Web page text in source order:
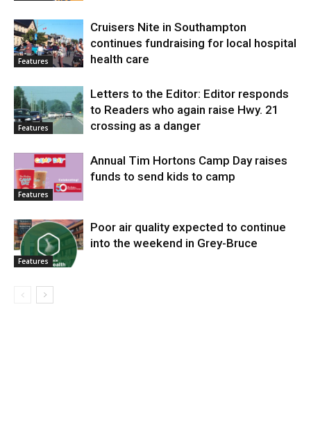
Features
Cruisers Nite in Southampton
continues fundraising for local hospital
health care
Features
Letters to the Editor: Editor responds
to Readers who again raise Hwy. 21
crossing as a danger
Features
Annual Tim Hortons Camp Day raises
funds to send kids to camp
Features
Poor air quality expected to continue
into the weekend in Grey-Bruce